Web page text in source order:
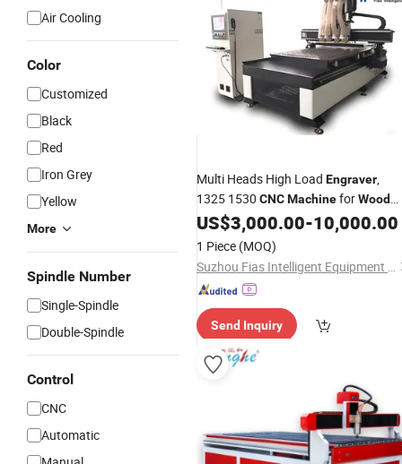
Air Cooling
Color
Customized
Black
Red
Iron Grey
Yellow
More
Spindle Number
Single-Spindle
Double-Spindle
Control
CNC
Automatic
Multi Heads High Load Engraver,
1325 1530 CNCMachineforWood
Relief and Metal Sheet
US$3,000.00-10,000.00
1 Piece (MOQ)
Suzhou Fias Intelligent Equipment Co., Ltd.
Send Inquiry